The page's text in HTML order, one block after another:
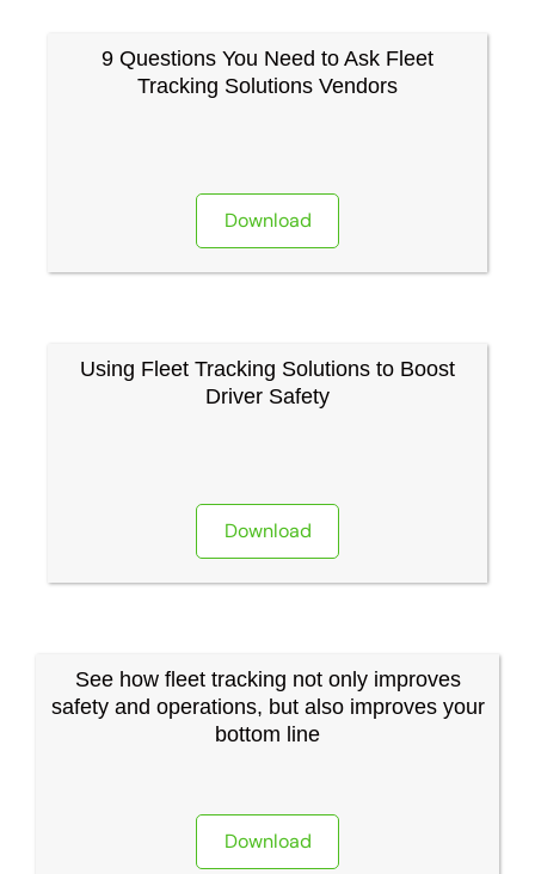
9 Questions You Need to Ask Fleet
Tracking Solutions Vendors
Download
Using Fleet Tracking Solutions to Boost
Driver Safety
Download
See how fleet tracking not only improves
safety and operations, but also improves your
bottom line
Download